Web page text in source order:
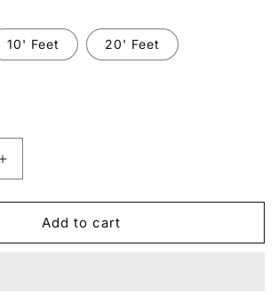
10' Feet 20' Feet
Increase
quantity
for
4&quot;
Inch
Add to cart